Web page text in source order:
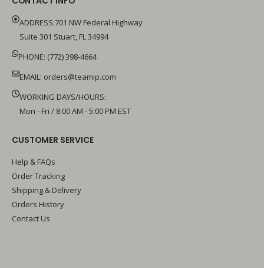
ADDRESS:701 NW Federal Highway
Suite 301 Stuart, FL 34994
PHONE: (772) 398-4664
EMAIL: orders@teamip.com
WORKING DAYS/HOURS:
Mon - Fri / 8:00 AM - 5:00 PM EST
CUSTOMER SERVICE
Help & FAQs
Order Tracking
Shipping & Delivery
Orders History
Contact Us